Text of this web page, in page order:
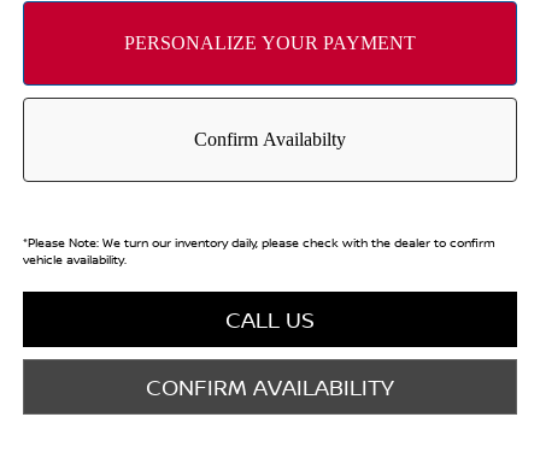
*Please Note:We turn our inventory daily, please check with the dealer to confirm
vehicle availability.
CALL US
CONFIRM AVAILABILITY